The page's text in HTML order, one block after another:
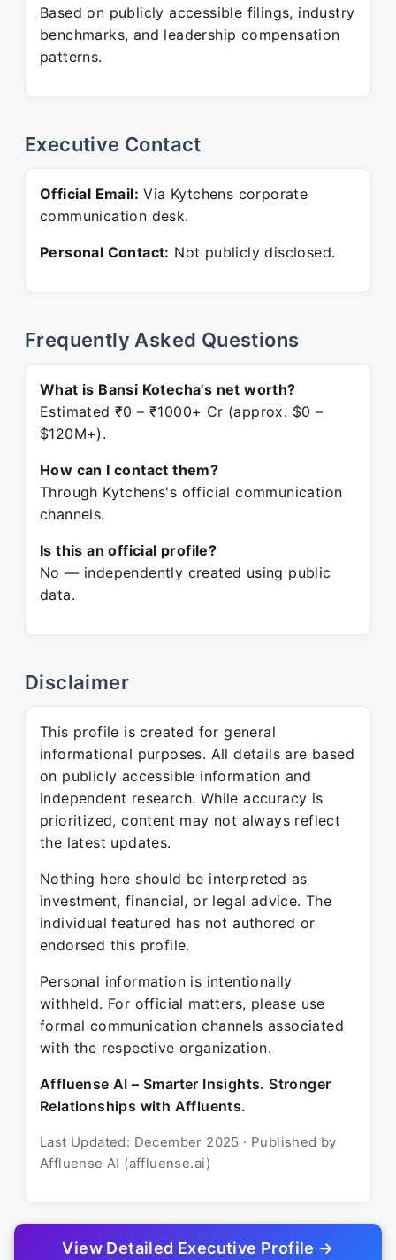
Based on publicly accessible filings, industry
benchmarks, and leadership compensation
patterns.
Executive Contact
Official Email: Via Kytchens corporate
communication desk.
Personal Contact: Not publicly disclosed.
Frequently Asked Questions
What is Bansi Kotecha's net worth?
Estimated ₹0 – ₹1000+ Cr (approx. $0 –
$120M+).
How can I contact them?
Through Kytchens's official communication
channels.
Is this an official profile?
No — independently created using public
data.
Disclaimer
This profile is created for general
informational purposes. All details are based
on publicly accessible information and
independent research. While accuracy is
prioritized, content may not always reflect
the latest updates.
Nothing here should be interpreted as
investment, financial, or legal advice. The
individual featured has not authored or
endorsed this profile.
Personal information is intentionally
withheld. For official matters, please use
formal communication channels associated
with the respective organization.
Affluense AI – Smarter Insights. Stronger
Relationships with Affluents.
Last Updated: December 2025 · Published by
Affluense AI (affluense.ai)
View Detailed Executive Profile →